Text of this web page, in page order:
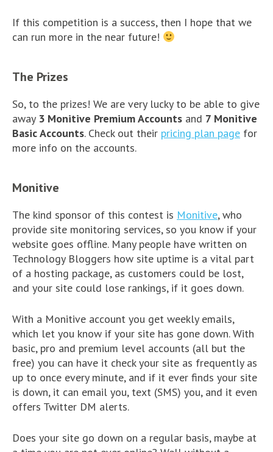
If this competition is a success, then I hope that we
can run more in the near future!
The Prizes
So, to the prizes! We are very lucky to be able to give
away 3 Monitive Premium Accounts and 7 Monitive
Basic Accounts. Check out their pricing plan page for
more info on the accounts.
Monitive
The kind sponsor of this contest is Monitive, who
provide site monitoring services, so you know if your
website goes offline. Many people have written on
Technology Bloggers how site uptime is a vital part
of a hosting package, as customers could be lost,
and your site could lose rankings, if it goes down.
With a Monitive account you get weekly emails,
which let you know if your site has gone down. With
basic, pro and premium level accounts (all but the
free) you can have it check your site as frequently as
up to once every minute, and if it ever finds your site
is down, it can email you, text (SMS) you, and it even
offers Twitter DM alerts.
Does your site go down on a regular basis, maybe at